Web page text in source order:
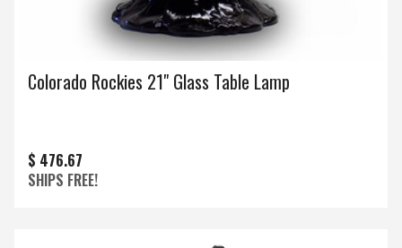
Colorado Rockies 21" Glass Table Lamp
$ 476.67
SHIPS FREE!